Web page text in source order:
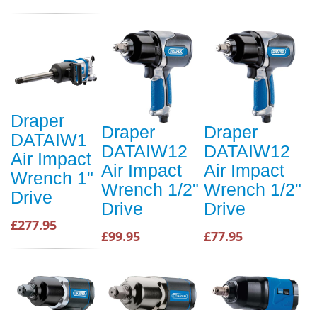
Draper
DATAIW1
Air Impact
Wrench 1"
Drive
£277.95
Draper
DATAIW12
Air Impact
Wrench 1/2"
Drive
£99.95
Draper
DATAIW12
Air Impact
Wrench 1/2"
Drive
£77.95